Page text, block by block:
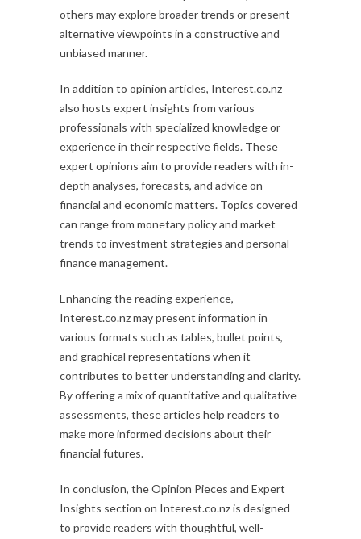
others may explore broader trends or present
alternative viewpoints in a constructive and
unbiased manner.
In addition to opinion articles, Interest.co.nz
also hosts expert insights from various
professionals with specialized knowledge or
experience in their respective fields. These
expert opinions aim to provide readers with in-
depth analyses, forecasts, and advice on
financial and economic matters. Topics covered
can range from monetary policy and market
trends to investment strategies and personal
finance management.
Enhancing the reading experience,
Interest.co.nz may present information in
various formats such as tables, bullet points,
and graphical representations when it
contributes to better understanding and clarity.
By offering a mix of quantitative and qualitative
assessments, these articles help readers to
make more informed decisions about their
financial futures.
In conclusion, the Opinion Pieces and Expert
Insights section on Interest.co.nz is designed
to provide readers with thoughtful, well-